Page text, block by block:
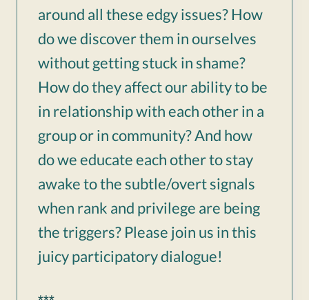
around all these edgy issues? How
do we discover them in ourselves
without getting stuck in shame?
How do they affect our ability to be
in relationship with each other in a
group or in community? And how
do we educate each other to stay
awake to the subtle/overt signals
when rank and privilege are being
the triggers? Please join us in this
juicy participatory dialogue!